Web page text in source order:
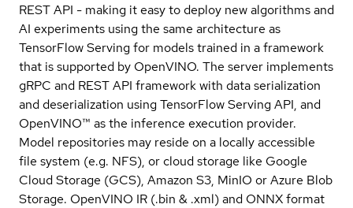
REST API - making it easy to deploy new algorithms and
AI experiments using the same architecture as
TensorFlow Serving for models trained in a framework
that is supported by OpenVINO. The server implements
gRPC and REST API framework with data serialization
and deserialization using TensorFlow Serving API, and
OpenVINO™ as the inference execution provider.
Model repositories may reside on a locally accessible
file system (e.g. NFS), or cloud storage like Google
Cloud Storage (GCS), Amazon S3, MinIO or Azure Blob
Storage. OpenVINO IR (.bin & .xml) and ONNX format